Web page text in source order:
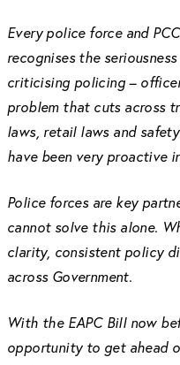
Every police force and
recognises the
criticising policing –
problem that cuts across
laws, retail laws and
have been very proactive
Police forces are key
cannot solve this alone.
clarity, consistent policy
across Government.
With the EAPC Bill now
opportunity to get ahead